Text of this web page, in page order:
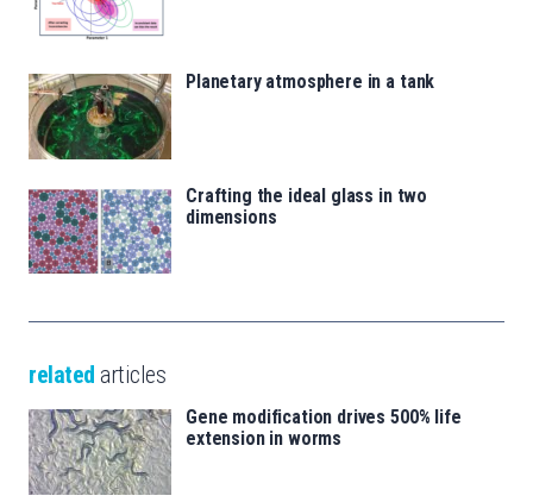
Planetary atmosphere in a tank
Crafting the ideal glass in two
dimensions
related articles
Gene modification drives 500% life
extension in worms